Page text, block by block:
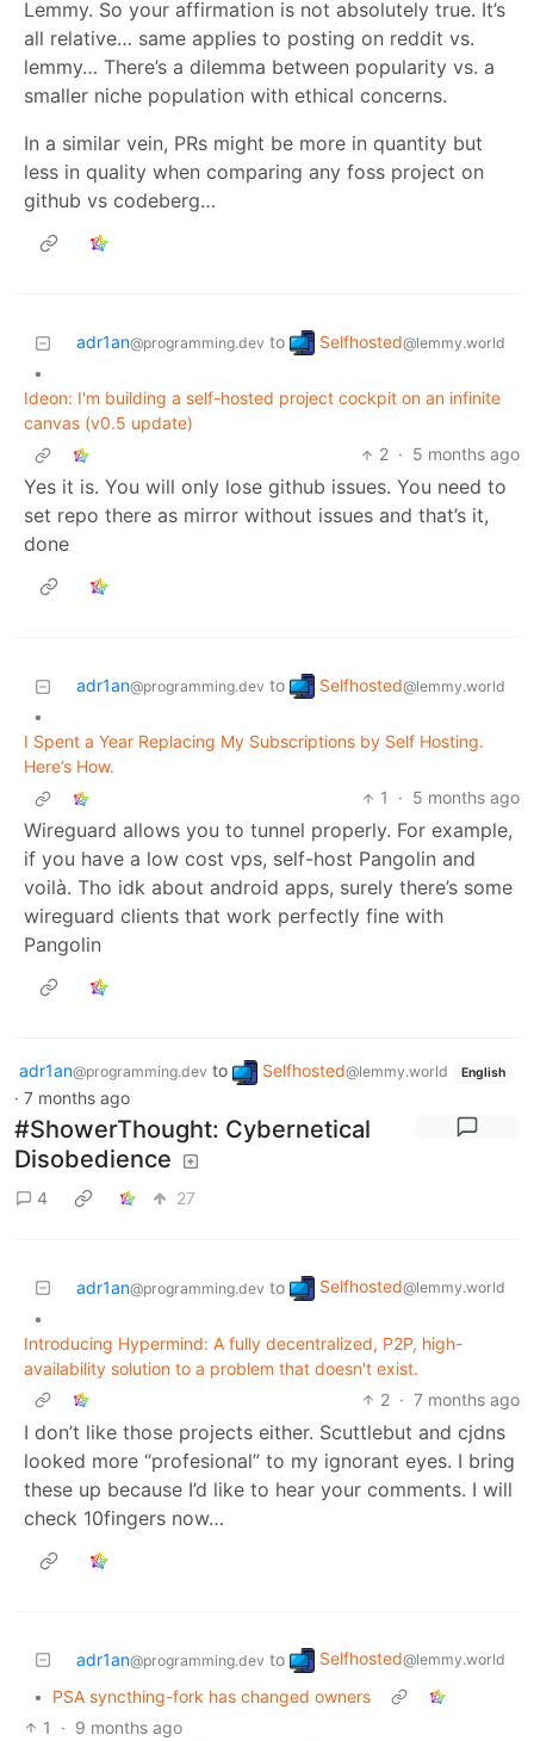
Lemmy. So your affirmation is not absolutely true. It’s
all relative… same applies to posting on reddit vs.
lemmy… There’s a dilemma between popularity vs. a
smaller niche population with ethical concerns.
In a similar vein, PRs might be more in quantity but
less in quality when comparing any foss project on
github vs codeberg…
adr1an@programming.dev to Selfhosted@lemmy.world
•
Ideon: I'm building a self-hosted project cockpit on an infinite
canvas (v0.5 update)
2 · 5 months ago
Yes it is. You will only lose github issues. You need to
set repo there as mirror without issues and that’s it,
done
adr1an@programming.dev to Selfhosted@lemmy.world
•
I Spent a Year Replacing My Subscriptions by Self Hosting.
Here’s How.
1
· 5 months ago
Wireguard allows you to tunnel properly. For example,
if you have a low cost vps, self-host Pangolin and
voilà. Tho idk about android apps, surely there’s some
wireguard clients that work perfectly fine with
Pangolin
adr1an@programming.dev to Selfhosted@lemmy.world English
· 7 months ago
#ShowerThought: Cybernetical
Disobedience
4 27
adr1an@programming.dev to Selfhosted@lemmy.world
•
Introducing Hypermind: A fully decentralized, P2P, high-
availability solution to a problem that doesn't exist.
2 · 7 months ago
I don’t like those projects either. Scuttlebut and cjdns
looked more “profesional” to my ignorant eyes. I bring
these up because I’d like to hear your comments. I will
check 10fingers now…
adr1an@programming.dev to Selfhosted@lemmy.world
•
PSA syncthing-fork has changed owners
1
· 9 months ago